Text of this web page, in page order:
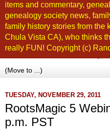
items and commentary,
genealogy society news,
family history stories from the
Chula Vista CA), who thinks
really FUN! Copyright (c)
TUESDAY, NOVEMBER 29, 2011
RootsMagic 5
p.m. PST